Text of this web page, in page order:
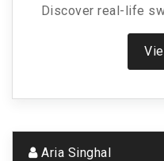
Discover real-life
grab-and-go options
the joy. Practical
choices while still
Aria Singhal